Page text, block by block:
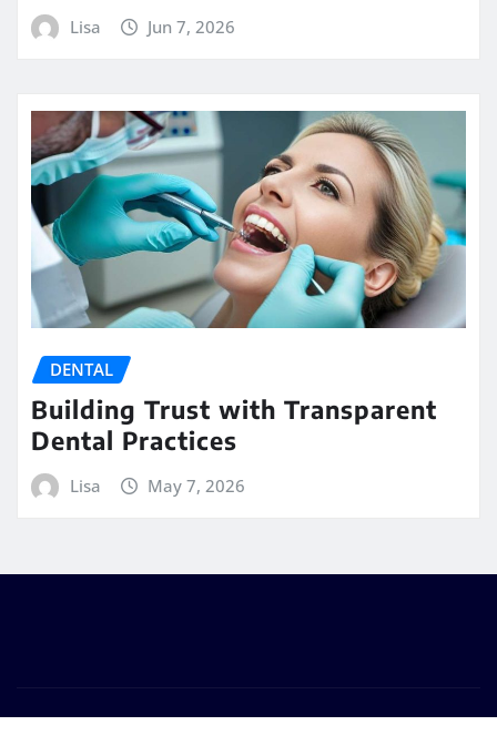
Lisa Jun 7, 2026
DENTAL
Building Trust with Transparent
Dental Practices
Lisa May 7, 2026